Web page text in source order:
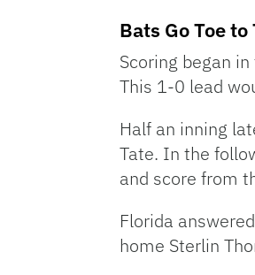
Bats Go Toe to
Scoring began
This 1-0 lead
Half an inning
Tate. In the
and score from
Florida
home Sterlin